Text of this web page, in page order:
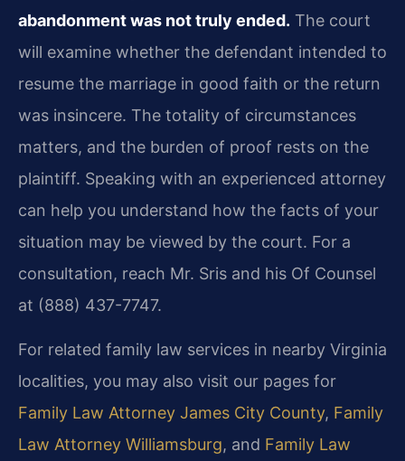
abandonment was not truly ended. The court
will examine whether the defendant intended to
resume the marriage in good faith or the return
was insincere. The totality of circumstances
matters, and the burden of proof rests on the
plaintiff. Speaking with an experienced attorney
can help you understand how the facts of your
situation may be viewed by the court. For a
consultation, reach Mr. Sris and his Of Counsel
at (888) 437-7747.
For related family law services in nearby Virginia
localities, you may also visit our pages for
Family Law Attorney James City County, Family
Law Attorney Williamsburg, and Family Law